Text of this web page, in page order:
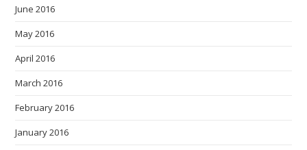
June 2016
May 2016
April 2016
March 2016
February 2016
January 2016